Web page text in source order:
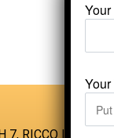
7, RICCO Industrial